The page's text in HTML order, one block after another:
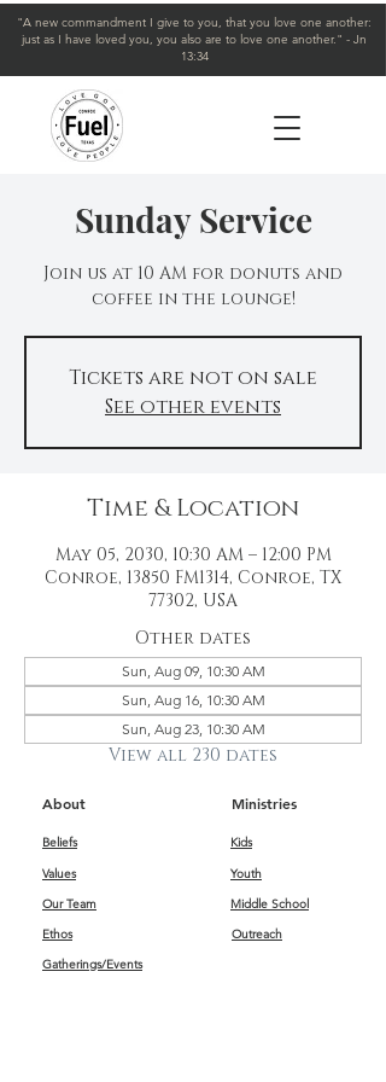
"A new commandment I give to you, that you love one another:
just as I have loved you, you also are to love one another." - Jn
13:34
Sunday Service
Join us at 10 AM for donuts and
coffee in the lounge!
Tickets are not on sale
See other events
Time & Location
May 05, 2030, 10:30 AM – 12:00 PM
Conroe, 13850 FM1314, Conroe, TX
77302, USA
Other dates
Sun, Aug 09, 10:30 AM
Sun, Aug 16, 10:30 AM
Sun, Aug 23, 10:30 AM
View all 230 dates
About Ministries
Beliefs
Kids
Values
Youth
Our Team
Middle School
Ethos
Outreach
Gatherings/Events